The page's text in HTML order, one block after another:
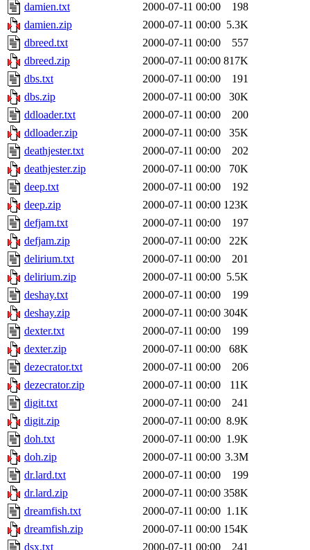
damien.txt
2000-07-11 00:00
198
damien.zip
2000-07-11 00:00 5.3K
dbreed.txt
2000-07-11 00:00
557
dbreed.zip
2000-07-11 00:00 817K
dbs.txt
2000-07-11 00:00
191
dbs.zip
2000-07-11 00:00
30K
ddloader.txt
2000-07-11 00:00
200
ddloader.zip
2000-07-11 00:00
35K
deathjester.txt
2000-07-11 00:00
202
deathjester.zip
2000-07-11 00:00
70K
deep.txt
2000-07-11 00:00
192
deep.zip
2000-07-11 00:00 123K
defjam.txt
2000-07-11 00:00
197
defjam.zip
2000-07-11 00:00
22K
delirium.txt
2000-07-11 00:00
201
delirium.zip
2000-07-11 00:00 5.5K
deshay.txt
2000-07-11 00:00
199
deshay.zip
2000-07-11 00:00 304K
dexter.txt
2000-07-11 00:00
199
dexter.zip
2000-07-11 00:00
68K
dezecrator.txt
2000-07-11 00:00
206
dezecrator.zip
2000-07-11 00:00
11K
digit.txt
2000-07-11 00:00
241
digit.zip
2000-07-11 00:00 8.9K
doh.txt
2000-07-11 00:00 1.9K
doh.zip
2000-07-11 00:00 3.3M
dr.lard.txt
2000-07-11 00:00
199
dr.lard.zip
2000-07-11 00:00 358K
dreamfish.txt
2000-07-11 00:00 1.1K
dreamfish.zip
2000-07-11 00:00 154K
dsx.txt
2000-07-11 00:00
241